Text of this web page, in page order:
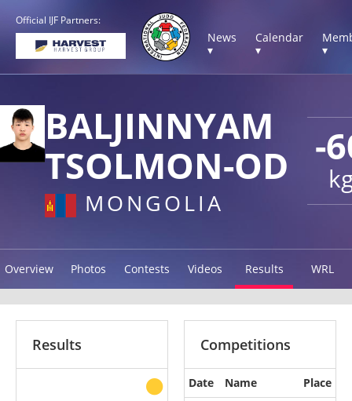
Official IJF Partners:
News
▾
Calendar
▾
▾
-
BALJINNYAM
TSOLMON-OD
MONGOLIA
Overview Photos Contests Videos Results WRL
Results
other
Competitions
Date Name
Place